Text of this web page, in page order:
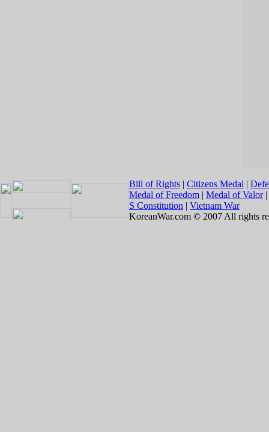
Bill of Rights | Citizens Medal |
Medal of Freedom | Medal of Valor|
S Constitution | Vietnam War
KoreanWar.com © 2007 All rights